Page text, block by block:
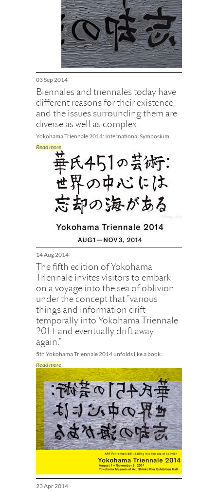
03 Sep 2014
Biennales and triennales today have
different reasons for their existence,
and the issues surrounding them are
diverse as well as complex.
Yokohama Triennale 2014: International Symposium.
Read more
14 Aug 2014
The fifth edition of Yokohama
Triennale invites visitors to embark
on a voyage into the sea of oblivion
under the concept that "various
things and information drift
temporally into Yokohama Triennale
2014 and eventually drift away
again."
5th Yokohama Triennale 2014 unfolds like a book.
Read more
23 Apr 2014